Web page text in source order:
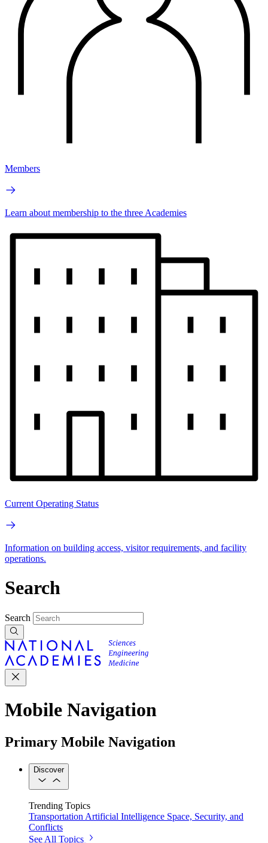
Members
Learn about membership to the three Academies
Current Operating Status
Information on building access, visitor requirements, and facility
operations.
Search
Search
Mobile Navigation
Primary Mobile Navigation
Discover
Trending Topics
TransportationArtificial Intelligence Space, Security, and
Conflicts
See All Topics